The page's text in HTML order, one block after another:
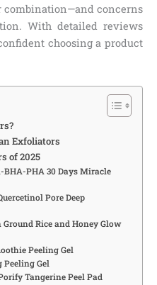
combination—and concerns
With detailed reviews
choosing a product
Exfoliators
of 2025
BHA-PHA 30 Days Miracle
Pore Deep
Ground Rice and Honey Glow
Peeling Gel
Peeling Gel
Tangerine Peel Pad